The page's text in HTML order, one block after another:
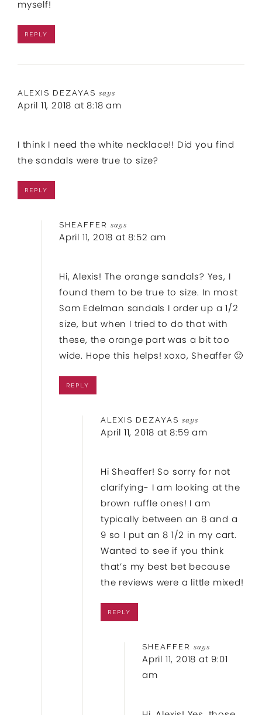
myself!
REPLY
ALEXIS DEZAYAS says
April 11, 2018 at 8:18 am
I think I need the white necklace!! Did you find
the sandals were true to size?
REPLY
SHEAFFER says
April 11, 2018 at 8:52 am
Hi, Alexis! The orange sandals? Yes, I
found them to be true to size. In most
Sam Edelman sandals I order up a 1/2
size, but when I tried to do that with
these, the orange part was a bit too
wide. Hope this helps! xoxo, Sheaffer 🙂
REPLY
ALEXIS DEZAYAS says
April 11, 2018 at 8:59 am
Hi Sheaffer! So sorry for not
clarifying- I am looking at the
brown ruffle ones! I am
typically between an 8 and a
9 so I put an 8 1/2 in my cart.
Wanted to see if you think
that’s my best bet because
the reviews were a little mixed!
REPLY
SHEAFFER says
April 11, 2018 at 9:01
am